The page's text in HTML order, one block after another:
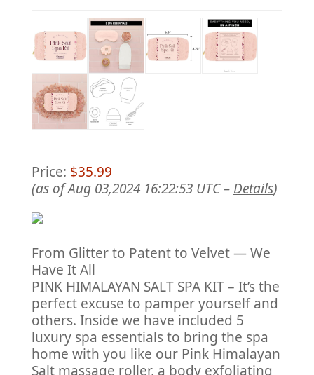
Price: $35.99
(as of Aug 03,2024 16:22:53 UTC – Details)
From Glitter to Patent to Velvet — We
Have It All
PINK HIMALAYAN SALT SPA KIT – It’s the
perfect excuse to pamper yourself and
others. Inside we have included 5
luxury spa essentials to bring the spa
home with you like our Pink Himalayan
Salt massage roller, a body exfoliating